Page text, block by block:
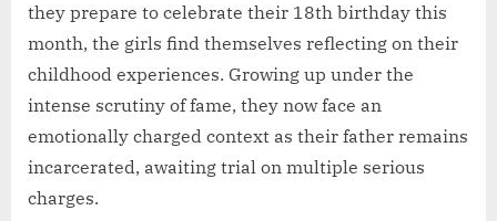
they prepare to celebrate their 18th birthday this
month, the girls find themselves reflecting on their
childhood experiences. Growing up under the
intense scrutiny of fame, they now face an
emotionally charged context as their father remains
incarcerated, awaiting trial on multiple serious
charges.